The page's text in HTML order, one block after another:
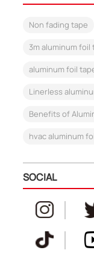
Non fading tape
3m aluminum foil
aluminum foil
Linerless
Benefits of
hvac aluminum
SOCIAL